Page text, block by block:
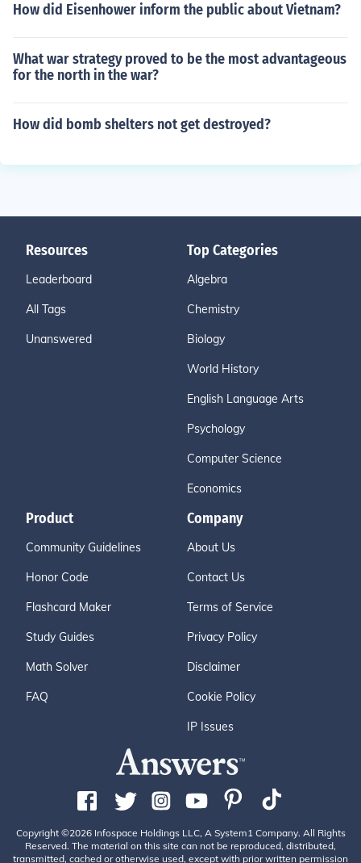
How did Eisenhower inform the public about Vietnam?
What war strategy proved to be the most advantageous
for the north in the war?
How did bomb shelters not get destroyed?
Resources
Leaderboard
All Tags
Unanswered
Top Categories
Algebra
Chemistry
Biology
World History
English Language Arts
Psychology
Computer Science
Economics
Product
Community Guidelines
Honor Code
Flashcard Maker
Study Guides
Math Solver
FAQ
Company
About Us
Contact Us
Terms of Service
Privacy Policy
Disclaimer
Cookie Policy
IP Issues
Copyright ©2026 Infospace Holdings LLC, A System1 Company. All Rights
Reserved. The material on this site can not be reproduced, distributed,
transmitted, cached or otherwise used, except with prior written permission